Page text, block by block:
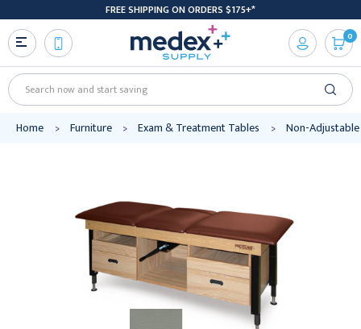
FREE SHIPPING ON ORDERS $175+*
Search
0
Home Furniture Exam & Treatment Tables Non-